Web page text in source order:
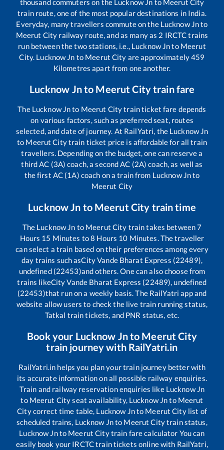
thousand commuters on the Lucknow Jn to Meerut City
train route, one of the most popular destinations in India.
Everyday, many travellers commute on the Lucknow Jnto
Meerut City railway route, and as many as 2 IRCTC trains
run between the two stations, i.e., Lucknow Jnto Meerut
City. Lucknow Jn to Meerut City are approximately459
Kilometres apart from one another.
Lucknow Jnto Meerut Citytrain fare
The Lucknow Jnto Meerut Citytrain ticket fare depends
on various factors, such as preferred seat, routes
selected, and date of journey. At RailYatri, the Lucknow Jn
to Meerut Citytrain ticket price is affordable for all train
travellers. Depending on the budget, one can reserve a
third AC (3A) coach, a second AC (2A) coach, as well as
the first AC (1A) coach on a train from Lucknow Jnto
Meerut City
Lucknow Jn to Meerut City train time
The Lucknow Jn to Meerut City train takes between7
Hours 15 Minutes to8 Hours 10 Minutes. The traveller
can select a train based on their preferences among every
day trains such asCity Vande Bharat Express (22489),
undefined (22453)and others. One can also choose from
trains likeCity Vande Bharat Express (22489), undefined
(22453)that run on a weekly basis. The RailYatri app and
website allow users to check the live train running status,
Tatkal train tickets, and PNR status, etc.
Book your Lucknow Jnto Meerut City
train journey with RailYatri.in
RailYatri.in helps you plan your train journey better with
its accurate information on all possible railway enquiries.
Train and railway reservation enquiries like Lucknow Jn
to Meerut Cityseat availability, Lucknow Jnto Meerut
Citycorrect time table, Lucknow Jnto Meerut Citylist of
scheduled trains, Lucknow Jnto Meerut Citytrain status,
Lucknow Jnto Meerut Citytrain fare calculator You can
easily book your IRCTC train tickets online with RailYatri,